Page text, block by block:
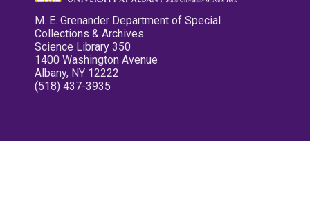
M. E. Grenander Department of Special
Collections & Archives
Science Library 350
1400 Washington Avenue
Albany, NY 12222
(518) 437-3935